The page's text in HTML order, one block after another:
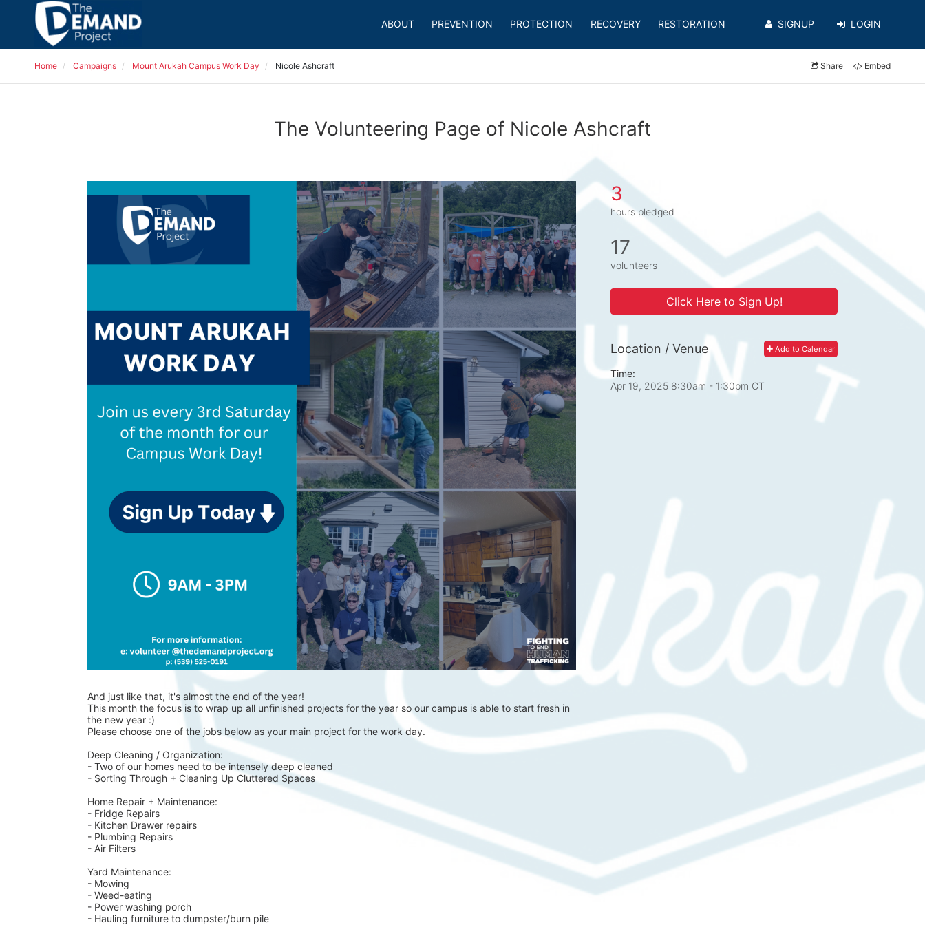
ABOUT PREVENTION PROTECTION RECOVERY RESTORATION SIGNUP LOGIN
Home Campaigns Mount Arukah Campus Work Day Nicole Ashcraft Share Embed
The Volunteering Page of Nicole Ashcraft
And just like that, it's almost the end of the year!
This month the focus is to wrap up all unfinished projects for the year so our campus is able to start fresh in
the new year :)
Please choose one of the jobs below as your main project for the work day.
Deep Cleaning / Organization:
- Two of our homes need to be intensely deep cleaned
- Sorting Through + Cleaning Up Cluttered Spaces
Home Repair + Maintenance:
- Fridge Repairs
- Kitchen Drawer repairs
- Plumbing Repairs
- Air Filters
Yard Maintenance:
- Mowing
- Weed-eating
- Power washing porch
- Hauling furniture to dumpster/burn pile
3
hours pledged
17
volunteers
Click Here to Sign Up!
Add to Calendar
Location / Venue
Time:
Apr 19, 2025 8:30am - 1:30pm CT